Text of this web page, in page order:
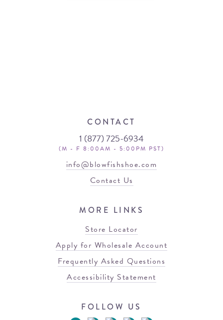
CONTACT
1 (877) 725-6934
(M - F 8:00AM - 5:00PM PST)
info@blowfishshoe.com
Contact Us
MORE LINKS
Store Locator
Apply for Wholesale Account
Frequently Asked Questions
Accessibility Statement
FOLLOW US